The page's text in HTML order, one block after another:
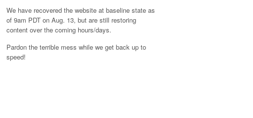
We have recovered the website at baseline state as
of 9am PDT on Aug. 13, but are still restoring
content over the coming hours/days.
Pardon the terrible mess while we get back up to
speed!